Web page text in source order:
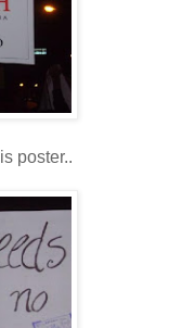
poster..